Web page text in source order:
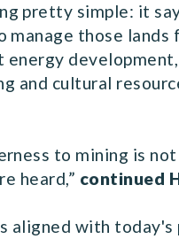
pretty simple: it
manage those
and cultural
to mining is not
heard,” continued
aligned with